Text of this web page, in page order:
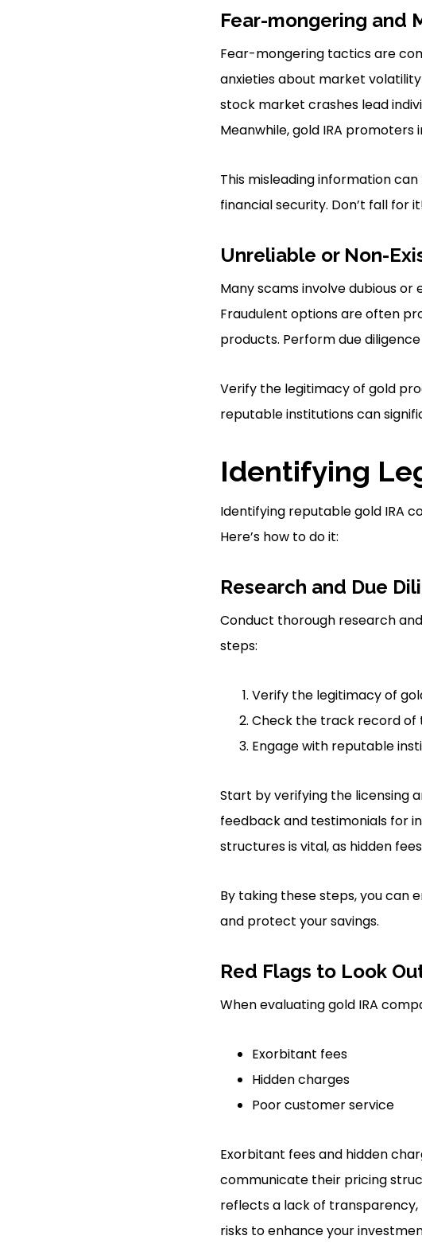
Fear-mongering and
Fear-mongering tactics are
anxieties about market
stock market crashes lead
Meanwhile, gold IRA
This misleading information
financial security. Don’t fall for
Unreliable or Non-
Many scams involve dubious
Fraudulent options are often
products. Perform due
Verify the legitimacy of gold
reputable institutions can
Identifying
Identifying reputable gold IRA
Here’s how to do it:
Research and Due
Conduct thorough research
steps:
Verify the legitimacy of
Check the track record of
Engage with reputable
Start by verifying the licensing
feedback and testimonials for
structures is vital, as hidden
By taking these steps, you can
and protect your savings.
Red Flags to Look
When evaluating gold IRA
Exorbitant fees
Hidden charges
Poor customer service
Exorbitant fees and hidden
communicate their pricing
reflects a lack of transparency,
risks to enhance your